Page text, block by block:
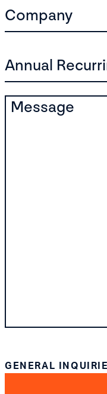
Company
Annual
Message
GENERAL